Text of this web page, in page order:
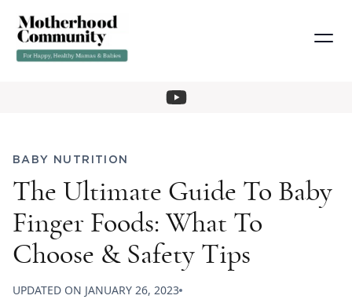
BABY NUTRITION
The Ultimate Guide To Baby
Finger Foods: What To
Choose & Safety Tips
UPDATED ON JANUARY 26, 2023